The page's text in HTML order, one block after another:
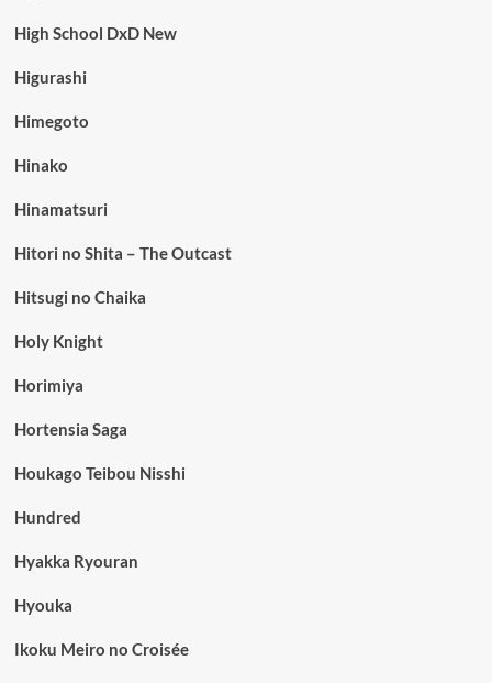
High School DxD New
Higurashi
Himegoto
Hinako
Hinamatsuri
Hitori no Shita – The Outcast
Hitsugi no Chaika
Holy Knight
Horimiya
Hortensia Saga
Houkago Teibou Nisshi
Hundred
Hyakka Ryouran
Hyouka
Ikoku Meiro no Croisée